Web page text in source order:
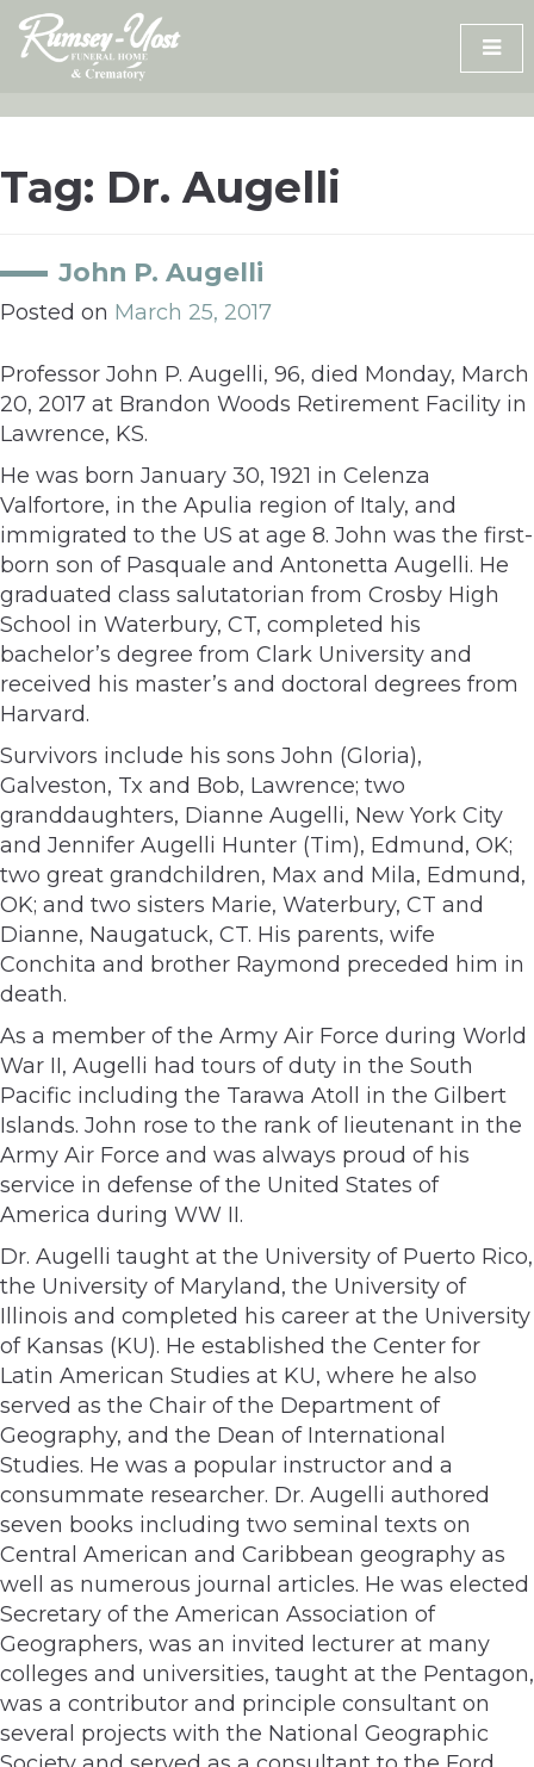
Skip
content
Tag: Dr. Augelli
John P. Augelli
Posted on March 25, 2017
Professor John P. Augelli, 96, died Monday, March
20, 2017 at Brandon Woods Retirement Facility in
Lawrence, KS.
He was born January 30, 1921 in Celenza
Valfortore, in the Apulia region of Italy, and
immigrated to the US at age 8. John was the first-
born son of Pasquale and Antonetta Augelli. He
graduated class salutatorian from Crosby High
School in Waterbury, CT, completed his
bachelor’s degree from Clark University and
received his master’s and doctoral degrees from
Harvard.
Survivors include his sons John (Gloria),
Galveston, Tx and Bob, Lawrence; two
granddaughters, Dianne Augelli, New York City
and Jennifer Augelli Hunter (Tim), Edmund, OK;
two great grandchildren, Max and Mila, Edmund,
OK; and two sisters Marie, Waterbury, CT and
Dianne, Naugatuck, CT. His parents, wife
Conchita and brother Raymond preceded him in
death.
As a member of the Army Air Force during World
War II, Augelli had tours of duty in the South
Pacific including the Tarawa Atoll in the Gilbert
Islands. John rose to the rank of lieutenant in the
Army Air Force and was always proud of his
service in defense of the United States of
America during WW II.
Dr. Augelli taught at the University of Puerto Rico,
the University of Maryland, the University of
Illinois and completed his career at the University
of Kansas (KU). He established the Center for
Latin American Studies at KU, where he also
served as the Chair of the Department of
Geography, and the Dean of International
Studies. He was a popular instructor and a
consummate researcher. Dr. Augelli authored
seven books including two seminal texts on
Central American and Caribbean geography as
well as numerous journal articles. He was elected
Secretary of the American Association of
Geographers, was an invited lecturer at many
colleges and universities, taught at the Pentagon,
was a contributor and principle consultant on
several projects with the National Geographic